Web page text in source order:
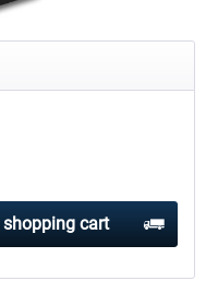
Honeycomb - Dust Cover -
shopping cart